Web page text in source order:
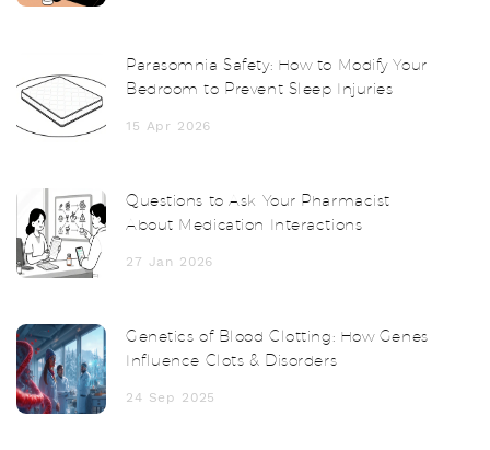
Parasomnia Safety: How to Modify Your
Bedroom to Prevent Sleep Injuries
15 Apr 2026
Questions to Ask Your Pharmacist
About Medication Interactions
27 Jan 2026
Genetics of Blood Clotting: How Genes
Influence Clots & Disorders
24 Sep 2025